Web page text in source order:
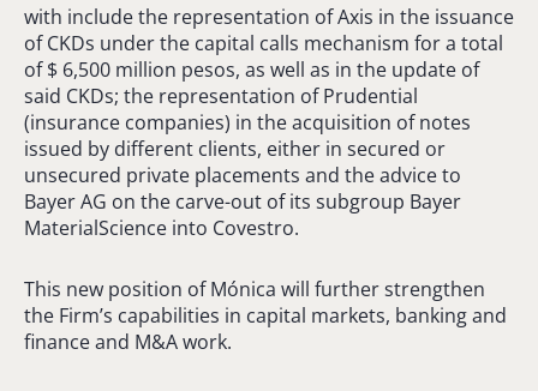
with include the representation of Axis in the issuance
of CKDs under the capital calls mechanism for a total
of $ 6,500 million pesos, as well as in the update of
said CKDs; the representation of Prudential
(insurance companies) in the acquisition of notes
issued by different clients, either in secured or
unsecured private placements and the advice to
Bayer AG on the carve-out of its subgroup Bayer
MaterialScience into Covestro.
This new position of Mónica will further strengthen
the Firm’s capabilities in capital markets, banking and
finance and M&A work.